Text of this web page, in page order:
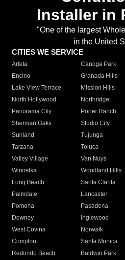
Installer in
"One of the largest
in the United
CITIES WE SERVICE
Arleta Canoga Park
Encino
Granada Hills
Lake View Terrace
Mission Hills
North Hollywood
Northridge
Panorama City
Porter Ranch
Sherman Oaks
Studio City
Sunland
Tujunga
Tarzana
Toluca
Valley Village
Van Nuys
Winnetka
Woodland Hills
Long Beach
Santa Clarita
Palmdale
Lancaster
Pomona
Pasadena
Downey
Inglewood
West Covina
Norwalk
Compton
Santa Monica
Redondo Beach
Baldwin Park